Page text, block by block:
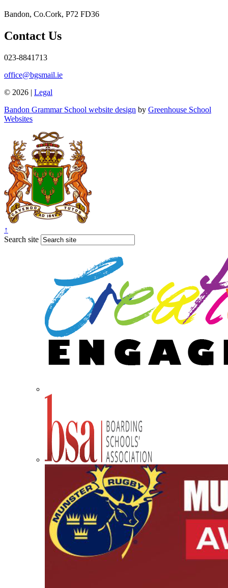
Bandon, Co.Cork, P72 FD36
Contact Us
023-8841713
office@bgsmail.ie
© 2026 | Legal
Bandon Grammar School website design by Greenhouse School
Websites
↑
Search site